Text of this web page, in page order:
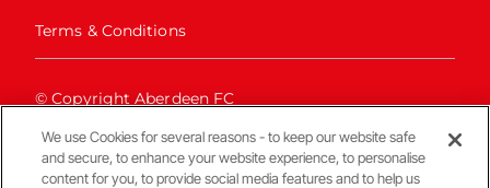
Terms & Conditions
© Copyright Aberdeen FC
We use Cookies for several reasons - to keep our website safe
and secure, to enhance your website experience, to personalise
content for you, to provide social media features and to help us